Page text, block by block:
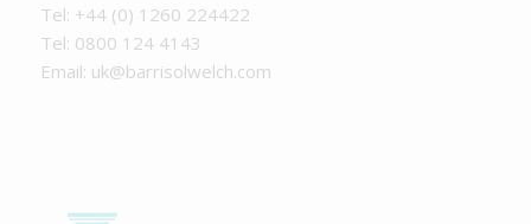
Tel: +44 (0) 1260 224422
Tel: 0800 124 4143
Email: uk@barrisolwelch.com